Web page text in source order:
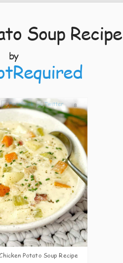
Soup Recipe
by
8
Potato Soup Recipe